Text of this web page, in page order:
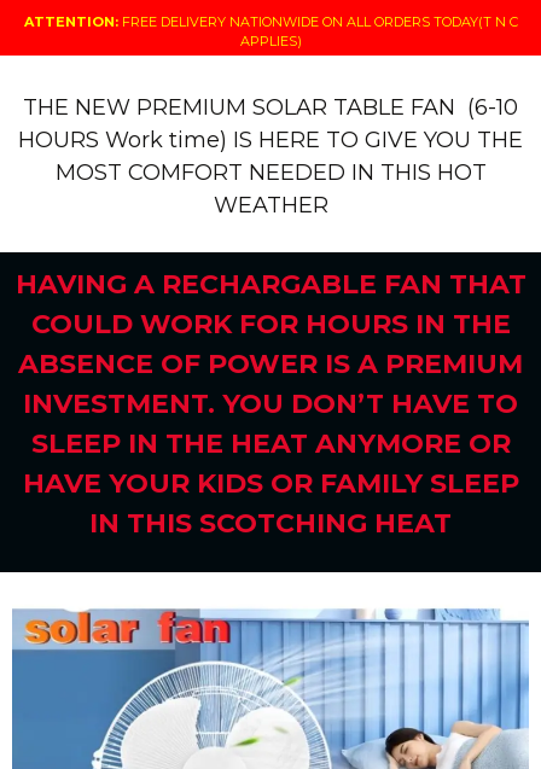
ATTENTION:FREE DELIVERY NATIONWIDE ON ALL ORDERS TODAY(T N C
APPLIES)
THE NEW PREMIUM SOLAR TABLE FAN (6-10
HOURS Work time) IS HERE TO GIVE YOU THE
MOST COMFORT NEEDED IN THIS HOT
WEATHER
HAVING A RECHARGABLE FAN THAT
COULD WORK FOR HOURS IN THE
ABSENCE OF POWER IS A PREMIUM
INVESTMENT. YOU DON’T HAVE TO
SLEEP IN THE HEAT ANYMORE OR
HAVE YOUR KIDS OR FAMILY SLEEP
IN THIS SCOTCHING HEAT